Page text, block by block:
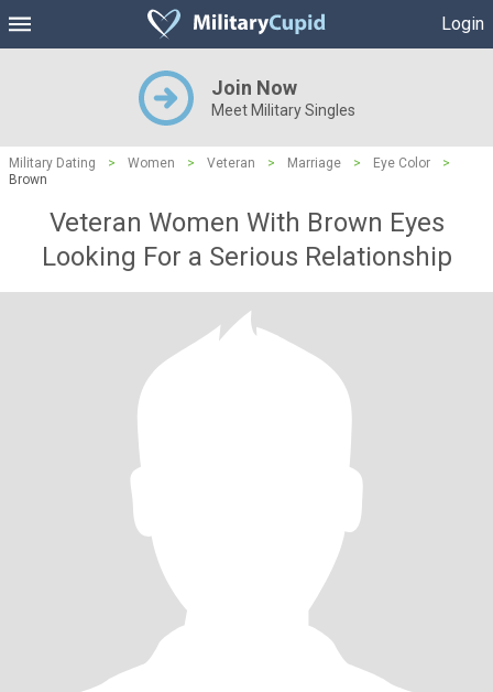
Login
Join Now
Meet Military Singles
Military Dating > Women > Veteran > Marriage > Eye Color
>
Brown
Veteran Women With Brown Eyes
Looking For a Serious Relationship